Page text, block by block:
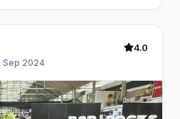
·Sep 2024
4.0